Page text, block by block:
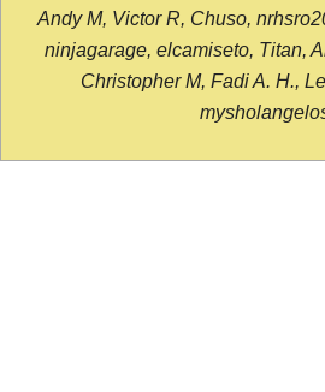
Andy M, Victor R, Chuso,
ninjagarage, elcamiseto, Titan,
Christopher M, Fadi A. H.,